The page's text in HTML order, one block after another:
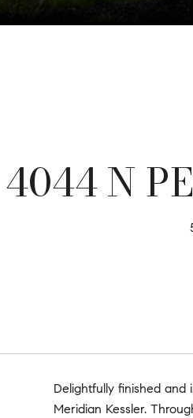
4044 N
Delightfully finished
Meridian Kessler.